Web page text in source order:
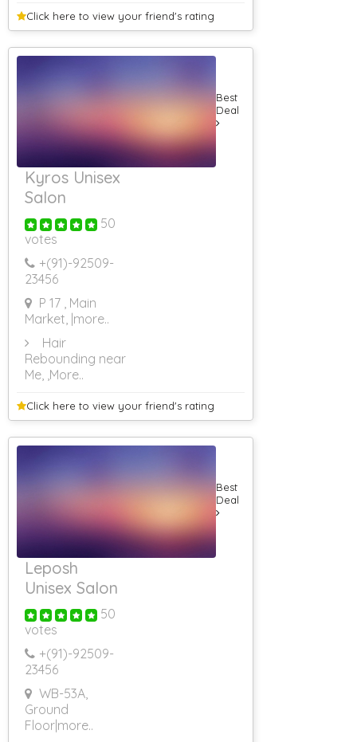
Click here to view your friend's rating
Kyros Unisex
Salon
50
votes
+(91)-92509-
23456
P 17 , Main
Market, |more..
Hair
Rebounding near
Me, ,More..
Best
Deal
Click here to view your friend's rating
Leposh
Unisex Salon
50
votes
+(91)-92509-
23456
WB-53A,
Ground
Floor|more..
Best
Deal